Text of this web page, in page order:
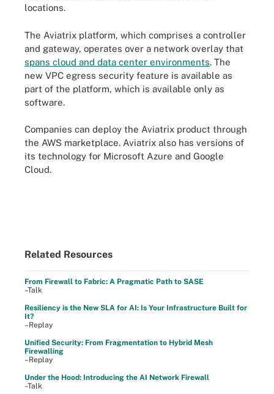
locations.
The Aviatrix platform, which comprises a controller
and gateway, operates over a network overlay that
spans cloud and data center environments. The
new VPC egress security feature is available as
part of the platform, which is available only as
software.
Companies can deploy the Aviatrix product through
the AWS marketplace. Aviatrix also has versions of
its technology for Microsoft Azure and Google
Cloud.
Related Resources
From Firewall to Fabric: A Pragmatic Path to SASE
–Talk
Resiliency is the New SLA for AI: Is Your Infrastructure Built for
It?
–Replay
Unified Security: From Fragmentation to Hybrid Mesh
Firewalling
–Replay
Under the Hood: Introducing the AI Network Firewall
–Talk